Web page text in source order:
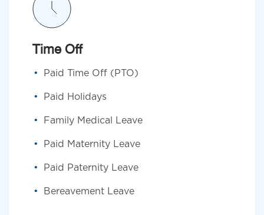
Time Off
Paid Time Off (PTO)
Paid Holidays
Family Medical Leave
Paid Maternity Leave
Paid Paternity Leave
Bereavement Leave